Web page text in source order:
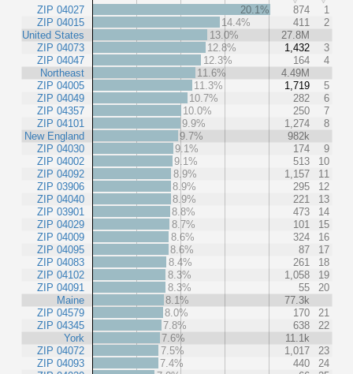
ZIP 04027
ZIP 04015
United States
ZIP 04073
ZIP 04047
Northeast
ZIP 04005
ZIP 04049
ZIP 04357
ZIP 04101
New England
ZIP 04030
ZIP 04002
ZIP 04092
ZIP 03906
ZIP 04040
ZIP 03901
ZIP 04029
ZIP 04009
ZIP 04095
ZIP 04083
ZIP 04102
ZIP 04091
Maine
ZIP 04579
ZIP 04345
York
ZIP 04072
ZIP 04093
20.1% 874
1
14.4%
411
2
13.0%
27.8M
12.8%
1,432
3
12.3%
164
4
11.6%
4.49M
11.3%
1,719
5
10.7%
282
6
10.0%
250
7
9.9%
1,274
8
9.7%
982k
9.1%
174
9
9.1%
513
10
8.9%
1,157
11
8.9%
295
12
8.9%
221
13
8.8%
473
14
8.7%
101
15
8.6%
324
16
8.6%
87
17
8.4%
261
18
8.3%
1,058
19
8.3%
55
20
8.1%
77.3k
8.0%
170
21
7.8%
638
22
7.6%
11.1k
7.5%
1,017
23
7.4%
440
24